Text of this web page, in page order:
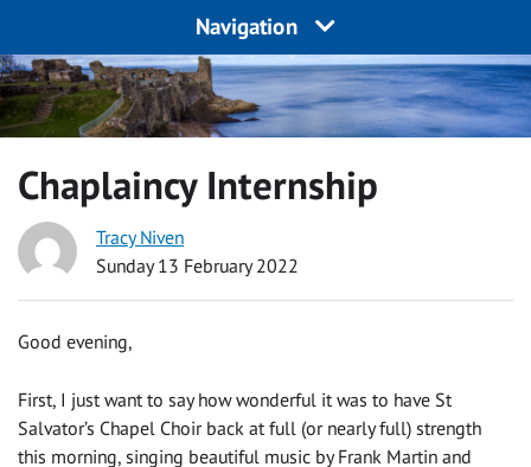
Navigation
Chaplaincy Internship
Tracy Niven
Sunday 13 February 2022
Good evening,
First, I just want to say how wonderful it was to have St
Salvator’s Chapel Choir back at full (or nearly full) strength
this morning, singing beautiful music by Frank Martin and